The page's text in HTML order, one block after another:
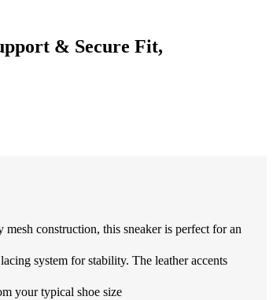
& Secure Fit,
construction, this sneaker is perfect for an
system for stability. The leather accents
your typical shoe size